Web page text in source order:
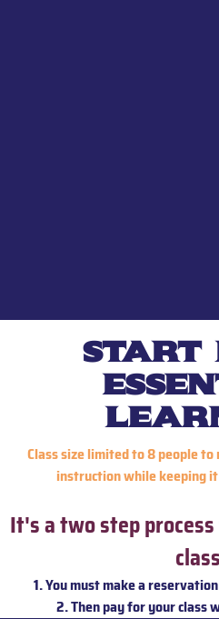
start
Class size limited to 8 people
instruction while keeping
It's a two step
1. You must make a
2. Then pay for your class